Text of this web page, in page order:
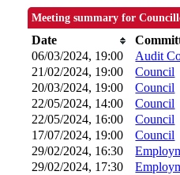
Meeting summary for
Date
06/03/2024, 19:00
Audit
21/02/2024, 19:00
Council
20/03/2024, 19:00
Council
22/05/2024, 14:00
Council
22/05/2024, 16:00
Council
17/07/2024, 19:00
Council
29/02/2024, 16:30
29/02/2024, 17:30